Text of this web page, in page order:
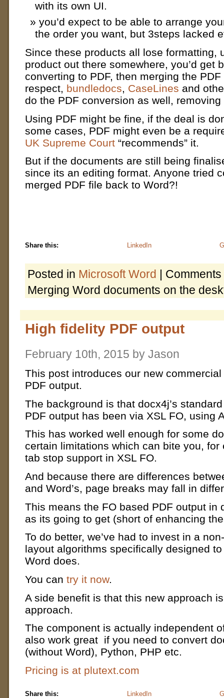
with its own UI.
you’d expect to be able to arrange
the order you want, but 3steps lacked
Since these products all lose formatting,
product out there somewhere, you’d get
converting to PDF, then merging the
respect, bundledocs, CaseLines and
do the PDF conversion as well,
Using PDF might be fine, if the deal is
some cases, PDF might even be a
UK Supreme Court “recommends” it.
But if the documents are still being
since its an editing format. Anyone tried
merged PDF file back to Word?!
Share this: LinkedIn
Posted in Microsoft Word | Comments
Merging Word documents on the
High fidelity PDF output
February 10th, 2015 by Jason
This post introduces our new
PDF output.
The background is that docx4j’s
PDF output has been via XSL FO, using
This has worked well enough for some
certain limitations which can bite you,
tab stop support in XSL FO.
And because there are differences
and Word’s, page breaks may fall in
This means the FO based PDF output in
as its going to get (short of enhancing
To do better, we’ve had to invest in a
layout algorithms specifically designed
Word does.
You can try it now.
A side benefit is that this new approach
approach.
The component is actually independent
also work great if you need to convert
(without Word), Python, PHP etc.
Pricing is at plutext.com
Share this: LinkedIn